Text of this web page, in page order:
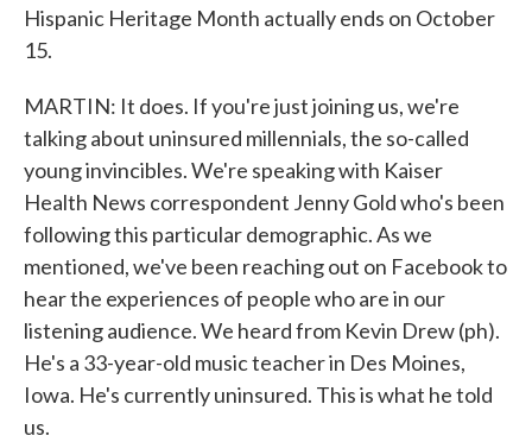
Hispanic Heritage Month actually ends on October
15.
MARTIN: It does. If you're just joining us, we're
talking about uninsured millennials, the so-called
young invincibles. We're speaking with Kaiser
Health News correspondent Jenny Gold who's been
following this particular demographic. As we
mentioned, we've been reaching out on Facebook to
hear the experiences of people who are in our
listening audience. We heard from Kevin Drew (ph).
He's a 33-year-old music teacher in Des Moines,
Iowa. He's currently uninsured. This is what he told
us.